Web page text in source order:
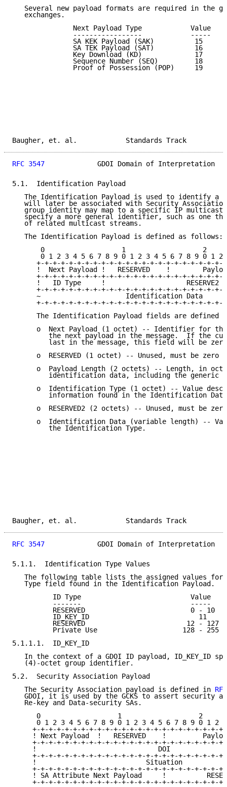
Several new payload formats are required in the
   exchanges.
               Next Payload Type            Value
               -----------------            -----
               SA KEK Payload (SAK)          15
               SA TEK Payload (SAT)          16
               Key Download (KD)             17
               Sequence Number (SEQ)         18
               Proof of Possession (POP)     19
Baugher, et. al.
RFC 3547
GDOI Domain of Interpretation
5.1.  Identification Payload
The Identification Payload is used to identify a
will later be associated with Security
group identity may map to a specific IP multicast
specify a more general identifier, such as one
   of related multicast streams.
   The Identification Payload is defined as follows:
0                   1                   2
0 1 2 3 4 5 6 7 8 9 0 1 2 3 4 5 6 7 8 9 0 1 2
+-+-+-+-+-+-+-+-+-+-+-+-+-+-+-+-+-+-+-+-+-+-+-
!  Next Payload !   RESERVED    !
+-+-+-+-+-+-+-+-+-+-+-+-+-+-+-+-+-+-+-+-+-+-+-
!   ID Type     !                    RESERVE2
+-+-+-+-+-+-+-+-+-+-+-+-+-+-+-+-+-+-+-+-+-+-+-
~                     Identification Data
+-+-+-+-+-+-+-+-+-+-+-+-+-+-+-+-+-+-+-+-+-+-+-
The Identification Payload fields are defined
o  Next Payload (1 octet) -- Identifier for
the next payload in the message.  If the
last in the message, this field will be
o  RESERVED (1 octet) -- Unused, must be zero
o  Payload Length (2 octets) -- Length, in
identification data, including the generic
o  Identification Type (1 octet) -- Value
information found in the Identification
o  RESERVED2 (2 octets) -- Unused, must be
o  Identification Data (variable length) --
         the Identification Type.
Baugher, et. al.
RFC 3547
GDOI Domain of Interpretation
5.1.1.  Identification Type Values
The following table lists the assigned values for
   Type field found in the Identification Payload.
          ID Type                           Value
          -------                           -----
          RESERVED                          0 - 10
          ID_KEY_ID                           11
          RESERVED                         12 - 127
          Private Use                     128 - 255
5.1.1.1.  ID_KEY_ID
In the context of a GDOI ID payload, ID_KEY_ID
   (4)-octet group identifier.
5.2.  Security Association Payload
   The Security Association payload is defined in
GDOI, it is used by the GCKS to assert security
   Re-key and Data-security SAs.
0                   1                   2
0 1 2 3 4 5 6 7 8 9 0 1 2 3 4 5 6 7 8 9 0 1 2
+-+-+-+-+-+-+-+-+-+-+-+-+-+-+-+-+-+-+-+-+-+-+-
! Next Payload  !   RESERVED    !
+-+-+-+-+-+-+-+-+-+-+-+-+-+-+-+-+-+-+-+-+-+-+-
!                              DOI
+-+-+-+-+-+-+-+-+-+-+-+-+-+-+-+-+-+-+-+-+-+-+-
!                           Situation
+-+-+-+-+-+-+-+-+-+-+-+-+-+-+-+-+-+-+-+-+-+-+-
! SA Attribute Next Payload     !
+-+-+-+-+-+-+-+-+-+-+-+-+-+-+-+-+-+-+-+-+-+-+-